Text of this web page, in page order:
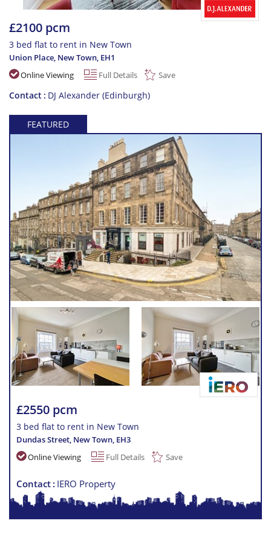
£2100 pcm
3 bed flat to rent in New Town
Union Place, New Town, EH1
Online Viewing
Full Details Save
Contact DJ Alexander (Edinburgh)
£2550 pcm
3 bed flat to rent in New Town
Dundas Street, New Town, EH3
Online Viewing
Full Details Save
Contact IERO Property